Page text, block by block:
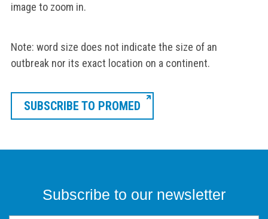
image to zoom in.
Note: word size does not indicate the size of an
outbreak nor its exact location on a continent.
SUBSCRIBE TO PROMED
Subscribe to our newsletter